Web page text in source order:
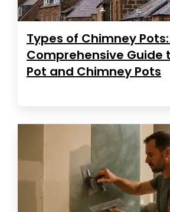
Types of Chimney
Comprehensive Guide
Pot and Chimney Pots